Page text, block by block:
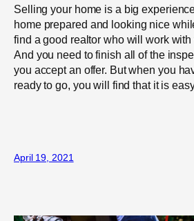
Selling your home is a big
home prepared and looking nice
find a good realtor who will work
And you need to finish all of the
you accept an offer. But when you
ready to go, you will find that it is
April 19, 2021